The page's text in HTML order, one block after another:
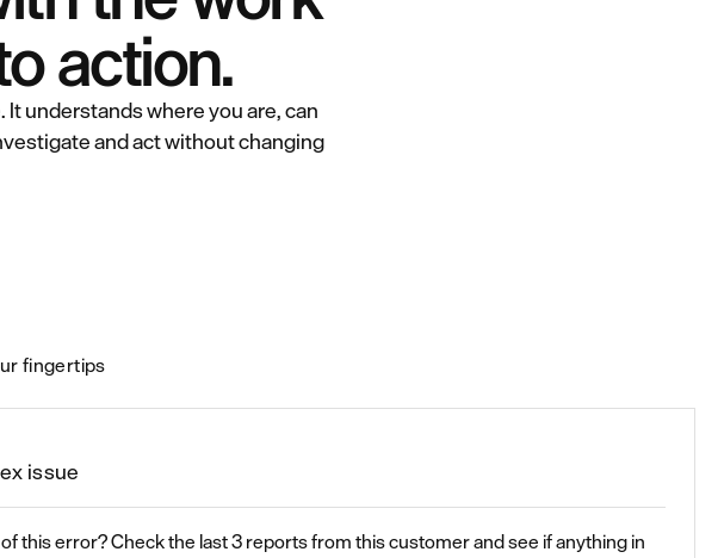
action.
understands where you are, can
and act without changing
fingertips
issue
this error? Check the last 3 reports from this customer and see if anything in